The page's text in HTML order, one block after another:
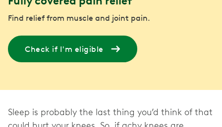
Find relief from muscle and joint pain.
Check if I'm eligible
Sleep is probably the last thing you’d think of that